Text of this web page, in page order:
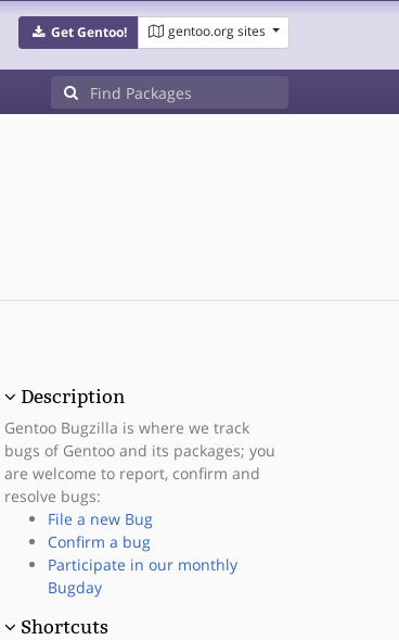
Get Gentoo! gentoo.org sites
Description
Gentoo Bugzilla is where we track
bugs of Gentoo and its packages; you
are welcome to report, confirm and
resolve bugs:
File a new Bug
Confirm a bug
Participate in our monthly
Bugday
Shortcuts